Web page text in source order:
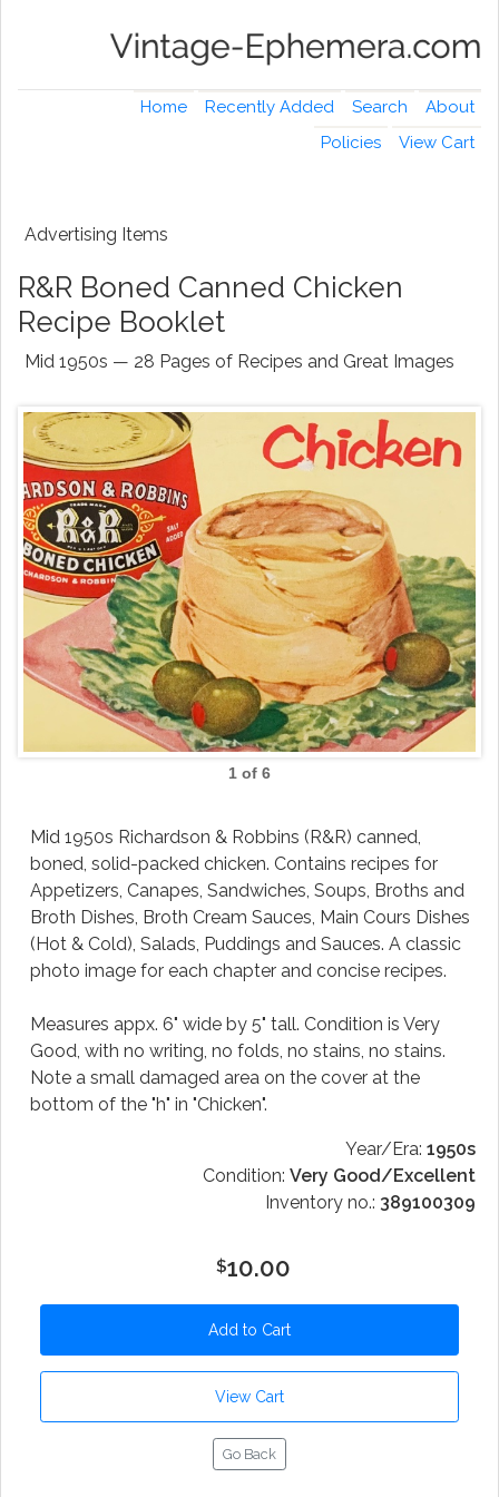
Home Recently Added Search
About
Policies
View Cart
Advertising Items
R&R Boned Canned Chicken
Recipe Booklet
Mid 1950s — 28 Pages of Recipes and Great Images
1 of 6
Mid 1950s Richardson & Robbins (R&R) canned,
boned, solid-packed chicken. Contains recipes for
Appetizers, Canapes, Sandwiches, Soups, Broths and
Broth Dishes, Broth Cream Sauces, Main Cours Dishes
(Hot & Cold), Salads, Puddings and Sauces. A classic
photo image for each chapter and concise recipes.
Measures appx. 6" wide by 5" tall. Condition is Very
Good, with no writing, no folds, no stains, no stains.
Note a small damaged area on the cover at the
bottom of the "h" in "Chicken".
Year/Era: 1950s
Condition: Very Good/Excellent
Inventory no.: 389100309
$10.00
Go Back